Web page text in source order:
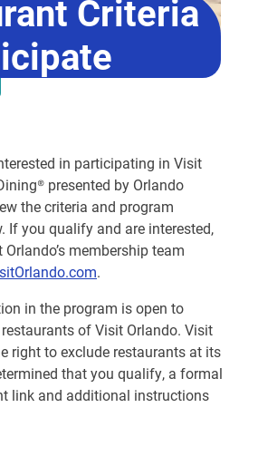
Criteria
in participating in Visit
presented by Orlando
the criteria and program
If you qualify and are interested,
membership team
.
in the program is open to
of Visit Orlando. Visit
right to exclude restaurants at its
that you qualify, a formal
link and additional instructions